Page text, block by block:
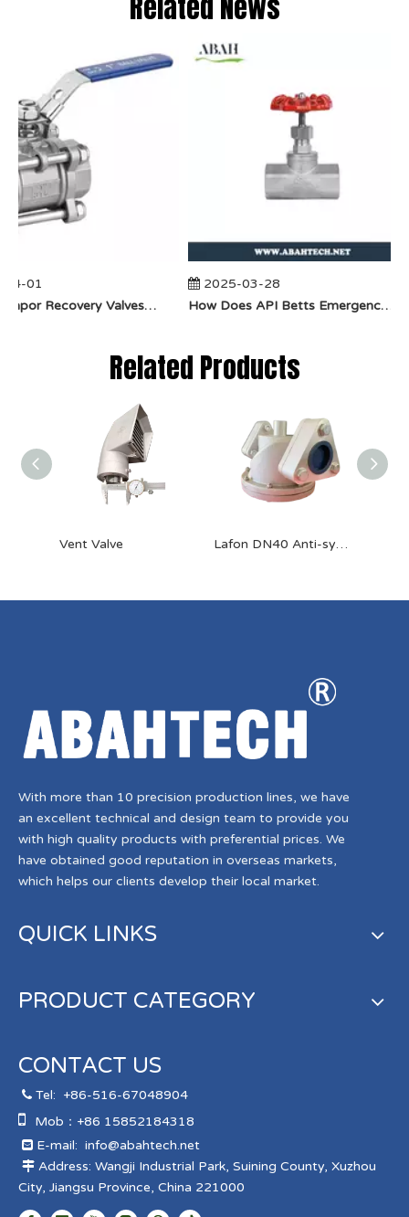
01
​How Do Vapor Recovery Valves VS Traditional Valves Impact Efficiency?
2025-03-28
​How Does API Betts Emergency Valve Solve Common Industrial Safety Issues?
Related Products
Vent Valve Lafon DN40 Anti-syphon Valve
With more than 10 precision production lines, we have
an excellent technical and design team to provide you
with high quality products with preferential prices. We
have obtained good reputation in overseas markets,
which helps our clients develop their local market.
QUICK LINKS
PRODUCT CATEGORY
CONTACT US
 Tel: +86-516-67048904
 Mob：+86 15852184318
 E-mail: info@abahtech.net
 Address: Wangji Industrial Park, Suining County, Xuzhou
City, Jiangsu Province, China 221000